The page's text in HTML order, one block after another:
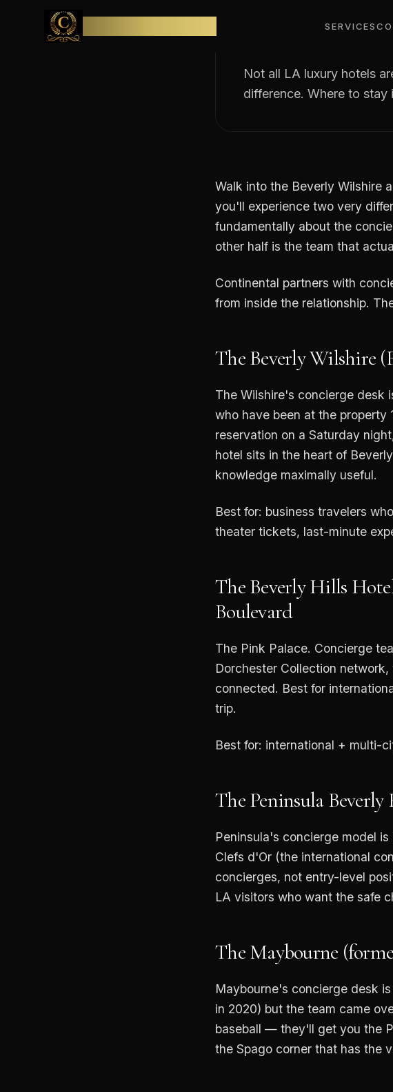
Skip to content
SERVICES
(and why
Not all LA luxury hotels
difference. Where to
Walk into the Beverly Wilshire
you'll experience two very
fundamentally about the
other half is the team that
Continental partners with
from inside the relationship.
The Beverly Wilshire
The Wilshire's concierge desk
who have been at the property
reservation on a Saturday
hotel sits in the heart of
knowledge maximally useful.
Best for: business travelers
theater tickets, last-minute
The Beverly Hills
Boulevard
The Pink Palace. Concierge
Dorchester Collection
connected. Best for
trip.
Best for: international + multi-
The Peninsula
Peninsula's concierge model
Clefs d'Or (the international
concierges, not entry-level
LA visitors who want the safe
The Maybourne
Maybourne's concierge desk
in 2020) but the team came
baseball — they'll get you the
the Spago corner that has the